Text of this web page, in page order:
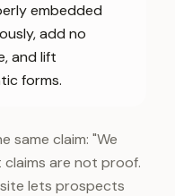
embedded
add no
and lift
forms.
same claim: "We
claims are not proof.
lets prospects